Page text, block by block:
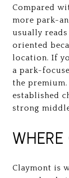
Compared
more park-
usually
oriented
location. If
a park-
the
established
strong
Claymont is